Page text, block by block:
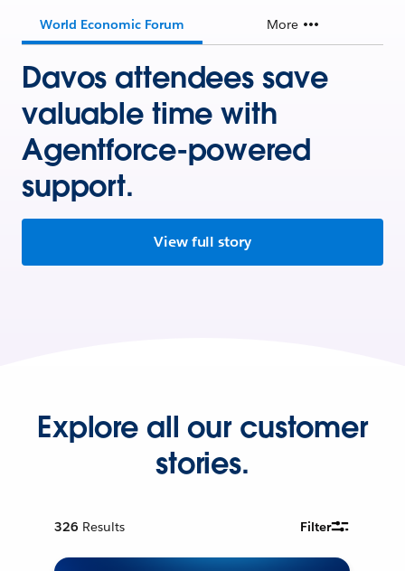
World Economic Forum More
Davos attendees save
valuable time with
Agentforce-powered
support.
View full story
Explore all our customer
stories.
326 Results Filter